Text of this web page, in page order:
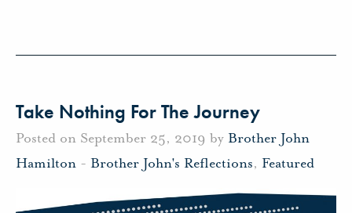
Take Nothing For The Journey
Posted on September 25, 2019 by Brother John
Hamilton - Brother John's Reflections, Featured